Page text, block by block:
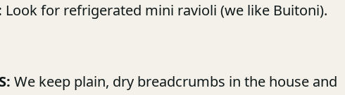
Look for refrigerated mini ravioli (we like Buitoni).
We keep plain, dry breadcrumbs in the house and